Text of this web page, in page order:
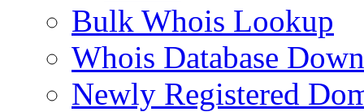
Bulk Whois Lookup
Whois Database
Newly Registered